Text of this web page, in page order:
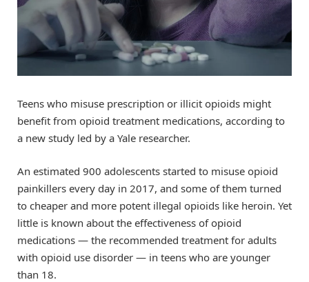
Teens who misuse prescription or illicit opioids might
benefit from opioid treatment medications, according to
a new study led by a Yale researcher.
An estimated 900 adolescents started to misuse opioid
painkillers every day in 2017, and some of them turned
to cheaper and more potent illegal opioids like heroin. Yet
little is known about the effectiveness of opioid
medications — the recommended treatment for adults
with opioid use disorder — in teens who are younger
than 18.